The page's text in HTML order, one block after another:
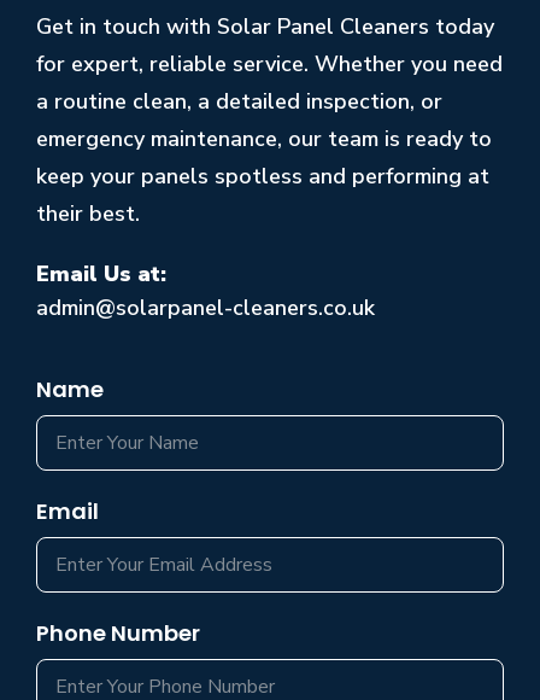
Get in touch with Solar Panel Cleaners today
for expert, reliable service. Whether you need
a routine clean, a detailed inspection, or
emergency maintenance, our team is ready to
keep your panels spotless and performing at
their best.
Email Us at:
admin@solarpanel-cleaners.co.uk
Name
Email
Phone Number